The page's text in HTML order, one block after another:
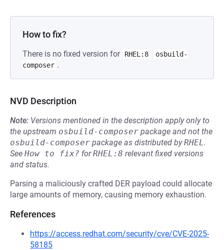
How to fix?
There is no fixed version for RHEL:8
osbuild-
composer .
NVD Description
Note: Versions mentioned in the description apply only to
the upstream osbuild-composer package and not the
osbuild-composer package as distributed byRHEL.
See How to fix? forRHEL:8 relevant fixed versions
and status.
Parsing a maliciously crafted DER payload could allocate
large amounts of memory, causing memory exhaustion.
References
https://access.redhat.com/security/cve/CVE-2025-
58185